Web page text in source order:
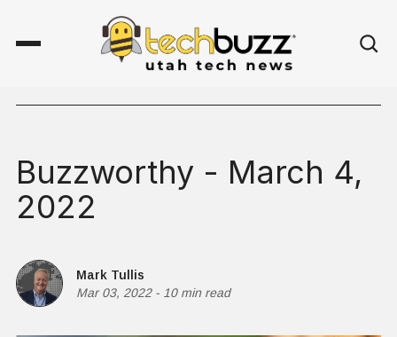
Buzzworthy - March 4,
2022
Mark Tullis
Mar 03, 2022- 10 min read